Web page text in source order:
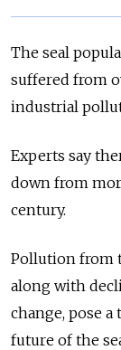
The seal
suffered from
industrial
Experts say
down from
century.
Pollution from
along with
change, pose
future of the